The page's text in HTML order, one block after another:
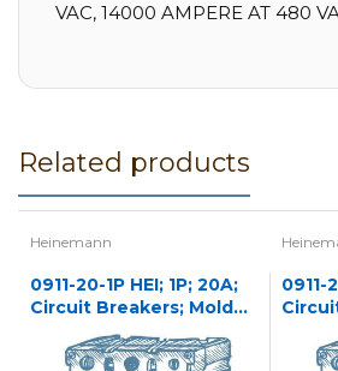
VAC, 14000 AMPERE AT 480
Related products
Heinemann
0911-20-1P HEI; 1P; 20A;
Circuit Breakers; Molded
0911-